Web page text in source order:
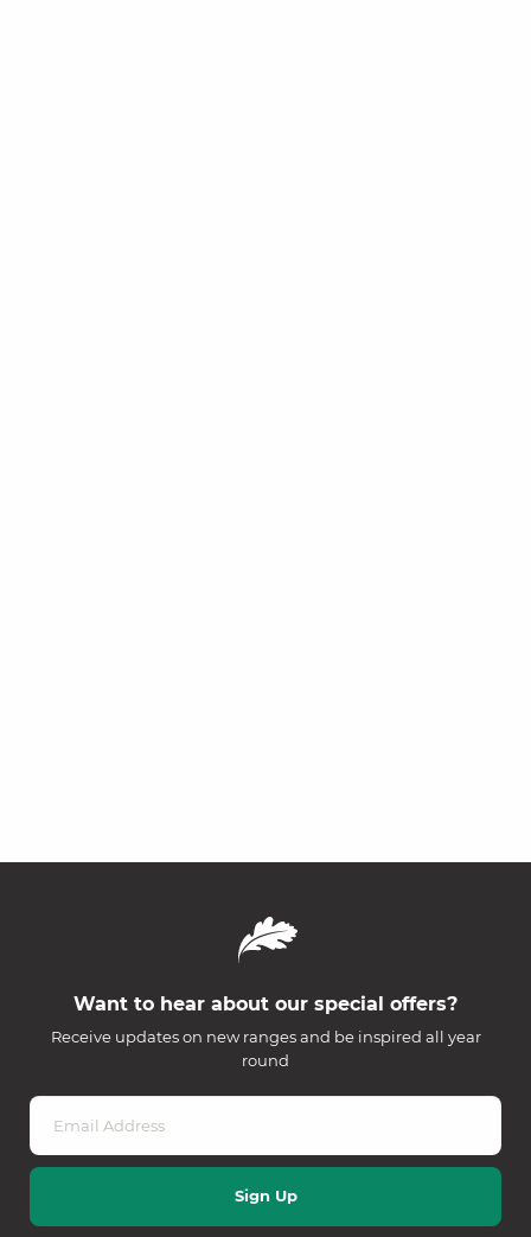
Want to hear about our special offers?
Receive updates on new ranges and be inspired all year
round